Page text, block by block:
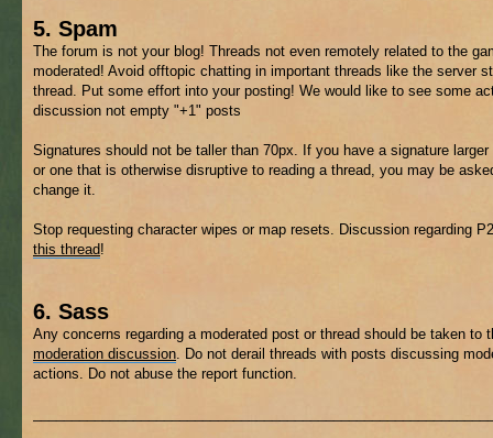
5. Spam
The forum is not your blog! Threads not even remotely related to the
moderated! Avoid offtopic chatting in important threads like the server
thread. Put some effort into your posting! We would like to see some
discussion not empty "+1" posts
Signatures should not be taller than 70px. If you have a signature
or one that is otherwise disruptive to reading a thread, you may be
change it.
Stop requesting character wipes or map resets. Discussion regarding
this thread!
6. Sass
Any concerns regarding a moderated post or thread should be taken to
moderation discussion. Do not derail threads with posts discussing
actions. Do not abuse the report function.